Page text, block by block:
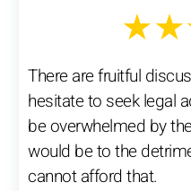
There are fruitful
hesitate to seek legal
be overwhelmed by
would be to the
cannot afford that.